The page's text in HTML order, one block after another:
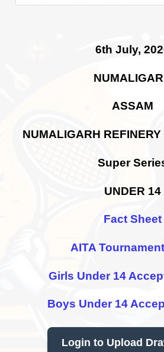
6th July,
ASSAM
NUMALIGARH
Super
UNDER 14
Fact Sheet
AITA
Girls Under 14
Boys Under 14
Login to Upload